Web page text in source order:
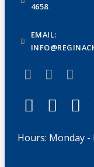
4658
EMAIL:
Hours: Monday -